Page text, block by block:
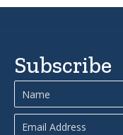
Subscribe